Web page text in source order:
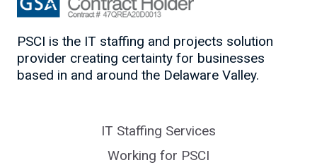
PSCI is the IT staffing and projects solution
provider creating certainty for businesses
based in and around the Delaware Valley.
IT Staffing Services
Working for PSCI